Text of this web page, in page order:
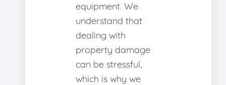
equipment. We
understand that
dealing with
property damage
can be stressful,
which is why we